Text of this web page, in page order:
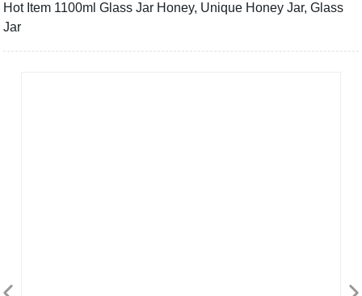
Hot Item 1100ml Glass Jar Honey, Unique Honey Jar, Glass
Jar